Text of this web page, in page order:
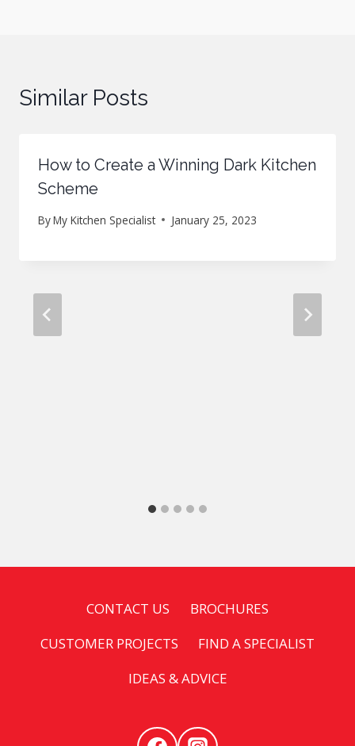
Similar Posts
How to Create a Winning Dark Kitchen
Scheme
ByMy Kitchen Specialist January 25, 2023
CONTACT US
BROCHURES
CUSTOMER PROJECTS
FIND A SPECIALIST
IDEAS & ADVICE